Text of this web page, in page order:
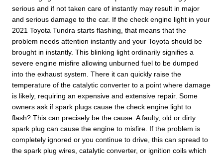
serious and if not taken care of instantly may result in major
and serious damage to the car. If the check engine light in your
2021 Toyota Tundra starts flashing, that means that the
problem needs attention instantly and your Toyota should be
brought in instantly. This blinking light ordinarily signifies a
severe engine misfire allowing unburned fuel to be dumped
into the exhaust system. There it can quickly raise the
temperature of the catalytic converter to a point where damage
is likely, requiring an expensive and extensive repair. Some
owners ask if spark plugs cause the check engine light to
flash? This can precisely be the cause. A faulty, old or dirty
spark plug can cause the engine to misfire. If the problem is
completely ignored or you continue to drive, this can spread to
the spark plug wires, catalytic converter, or ignition coils which